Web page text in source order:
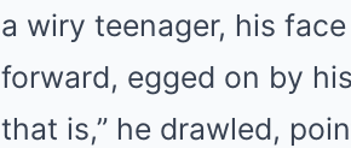
a wiry teenager, his
forward, egged on by
that is,” he drawled,